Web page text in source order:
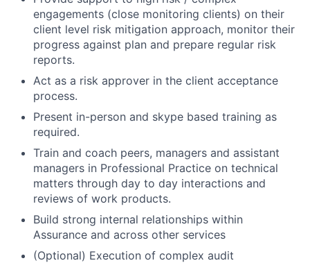
engagements (close monitoring clients) on their
client level risk mitigation approach, monitor their
progress against plan and prepare regular risk
reports.
Act as a risk approver in the client acceptance
process.
Present in-person and skype based training as
required.
Train and coach peers, managers and assistant
managers in Professional Practice on technical
matters through day to day interactions and
reviews of work products.
Build strong internal relationships within
Assurance and across other services
(Optional) Execution of complex audit